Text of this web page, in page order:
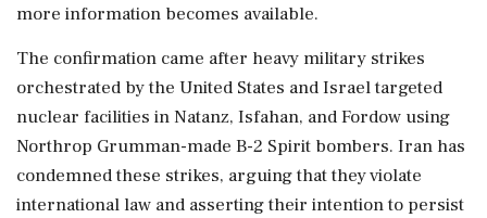
more information becomes available.
The confirmation came after heavy military strikes
orchestrated by the United States and Israel targeted
nuclear facilities in Natanz, Isfahan, and Fordow using
Northrop Grumman-made B-2 Spirit bombers. Iran has
condemned these strikes, arguing that they violate
international law and asserting their intention to persist